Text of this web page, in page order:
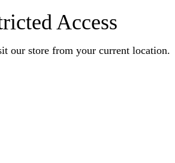
Access
our store from your current location.